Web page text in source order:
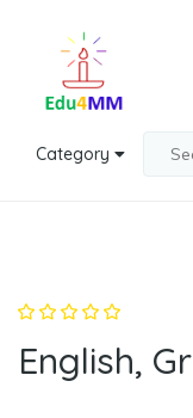
Category
English,